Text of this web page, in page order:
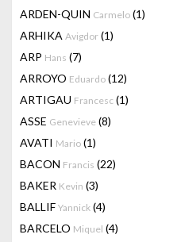
ARDEN-QUIN Carmelo (1)
ARHIKA Avigdor (1)
ARP Hans (7)
ARROYO Eduardo (12)
ARTIGAU Francesc (1)
ASSE Genevieve (8)
AVATI Mario (1)
BACON Francis (22)
BAKER Kevin (3)
BALLIF Yannick (4)
BARCELO Miquel (4)